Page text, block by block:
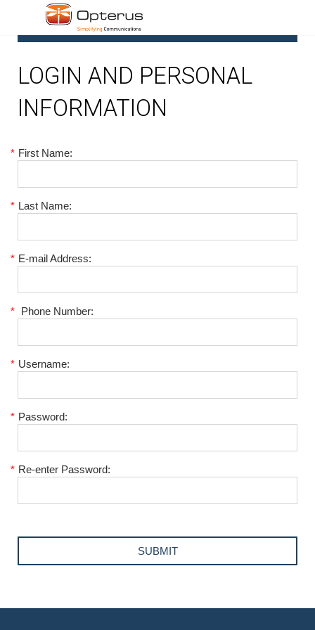
LOGIN AND PERSONAL
INFORMATION
* First Name:
* Last Name:
* E-mail Address:
* Phone Number:
* Username:
* Password:
* Re-enter Password: